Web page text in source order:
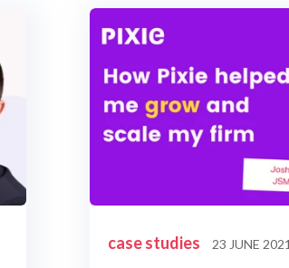
case studies 23 JUNE 2021